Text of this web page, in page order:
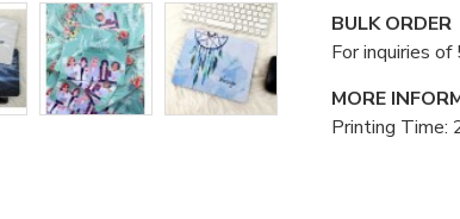
BULK ORDER
For inquiries
MORE
Printing Time: